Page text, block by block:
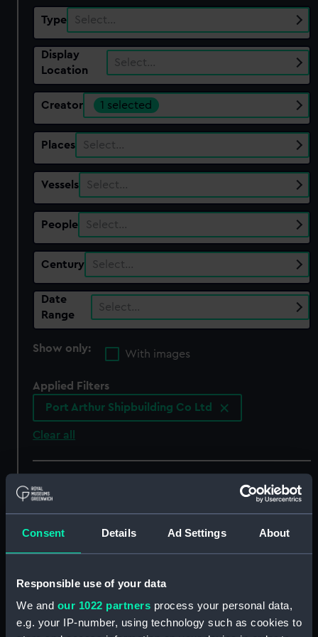
Consent Details Ad Settings About
Responsible use of your data
We and our 1022 partners process your personal data,
e.g. your IP-number, using technology such as cookies to
Type Select…
Display
Location
Select…
Creator 1 selected
Places Select…
Vessels Select…
People Select…
Century Select…
Date
Range
Select…
Show only:
With images
Applied Filters
Port Arthur Shipbuilding Co Ltd
Clear all